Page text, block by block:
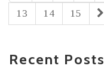
13
14 15
Recent Posts